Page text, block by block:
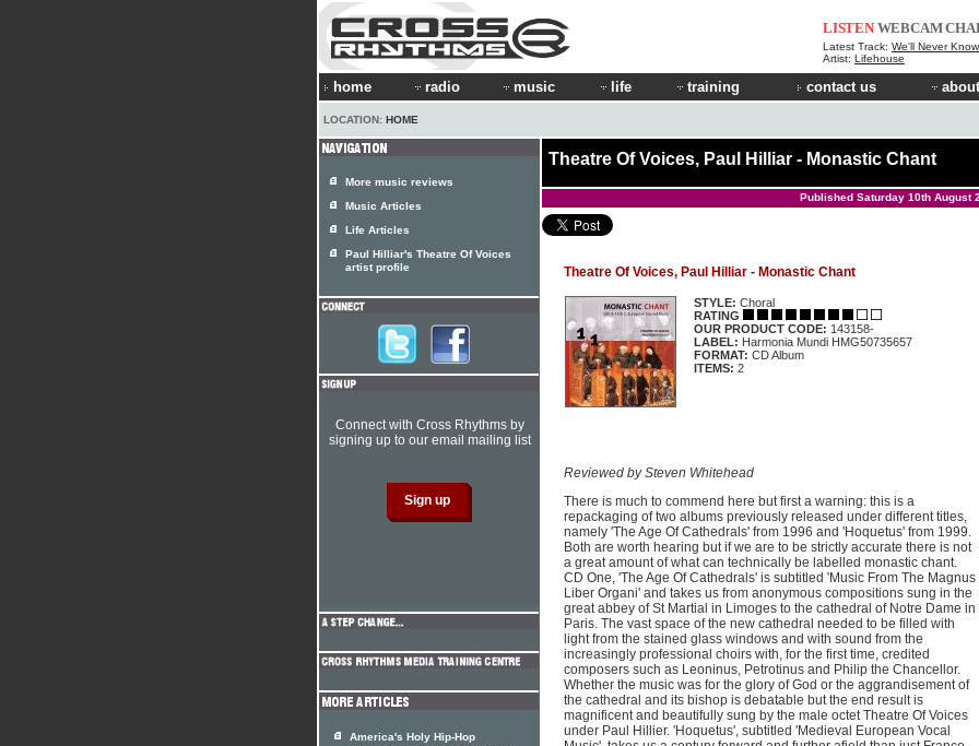
LISTEN WEBCAM
Latest Track: We'll Never Know
Artist: Lifehouse
home radio music life training contact us
LOCATION: HOME
Theatre Of Voices, Paul Hilliar - Monastic Chant
Published Saturday 10th August
Theatre Of Voices, Paul Hilliar - Monastic Chant
STYLE: Choral
RATING
OUR PRODUCT CODE: 143158-
LABEL: Harmonia Mundi HMG50735657
FORMAT: CD Album
ITEMS: 2
Reviewed by Steven Whitehead
There is much to commend here but first a warning: this is a
repackaging of two albums previously released under different titles,
namely 'The Age Of Cathedrals' from 1996 and 'Hoquetus' from 1999.
Both are worth hearing but if we are to be strictly accurate there is not
a great amount of what can technically be labelled monastic chant.
CD One, 'The Age Of Cathedrals' is subtitled 'Music From The Magnus
Liber Organi' and takes us from anonymous compositions sung in the
great abbey of St Martial in Limoges to the cathedral of Notre Dame in
Paris. The vast space of the new cathedral needed to be filled with
light from the stained glass windows and with sound from the
increasingly professional choirs with, for the first time, credited
composers such as Leoninus, Petrotinus and Philip the Chancellor.
Whether the music was for the glory of God or the aggrandisement of
the cathedral and its bishop is debatable but the end result is
magnificent and beautifully sung by the male octet Theatre Of Voices
under Paul Hillier. 'Hoquetus', subtitled 'Medieval European Vocal
More music reviews
Music Articles
Life Articles
Paul Hilliar's Theatre Of Voices
artist profile
Connect with Cross Rhythms by
signing up to our email mailing list
America's Holy Hip-Hop